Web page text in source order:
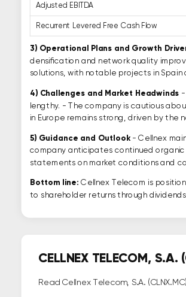
Adjusted EBITDA
Recurrent Levered Free Cash Flow
3) Operational Plans and Growth
densification and network quality
solutions, with notable projects in Spain
4) Challenges and Market Headwinds
lengthy. - The company is cautious
in Europe remains strong, driven by
5) Guidance and Outlook- Cellnex
company anticipates continued
statements on market conditions and
Bottom line: Cellnex Telecom is
to shareholder returns through
CELLNEX TELECOM, S.A.
Read Cellnex Telecom, S.A.